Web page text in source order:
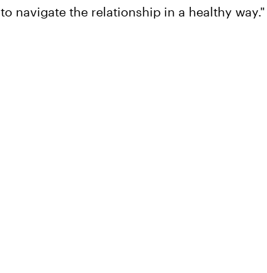
to navigate the relationship in a healthy way."